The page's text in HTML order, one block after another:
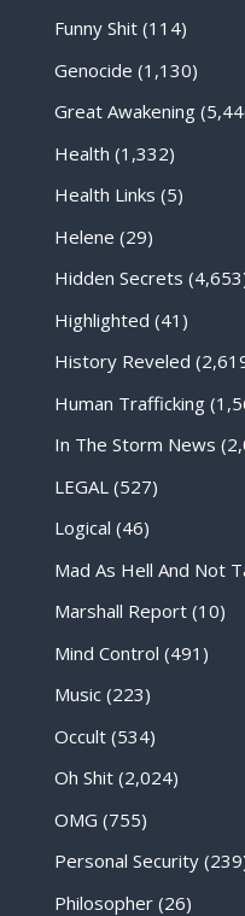
Funny Shit(114)
Genocide (1,130)
Great Awakening
Health (1,332)
Health Links (5)
Helene (29)
Hidden Secrets
Highlighted (41)
History Reveled
Human Trafficking
In The Storm News
LEGAL (527)
Logical (46)
Mad As Hell And Not
Marshall Report(10)
Mind Control (491)
Music(223)
Occult(534)
Oh Shit(2,024)
OMG (755)
Personal Security
Philosopher(26)